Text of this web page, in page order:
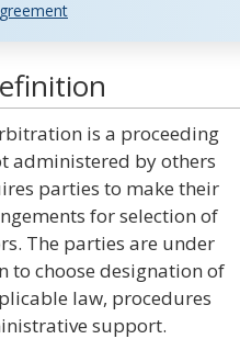
is a proceeding
administered by others
parties to make their
for selection of
The parties are under
to choose designation of
law, procedures
support.